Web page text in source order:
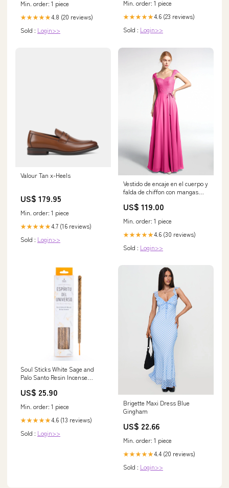
Min. order: 1 piece
★★★★★4.8 (20 reviews)
Sold : Login>>
Min. order: 1 piece
★★★★★4.6 (23 reviews)
Sold : Login>>
Valour Tan x-Heels
US$ 179.95
Min. order: 1 piece
★★★★★4.7 (16 reviews)
Sold : Login>>
Vestido de encaje en el cuerpo y
falda de chiffon con mangas
Category_Vestidos de Dama de
US$ 119.00
Min. order: 1 piece
★★★★★4.6 (30 reviews)
Sold : Login>>
Soul Sticks White Sage and
Palo Santo Resin Incense
US$ 25.90
Min. order: 1 piece
★★★★★4.6 (13 reviews)
Sold : Login>>
Brigette Maxi Dress Blue
Gingham
US$ 22.66
Min. order: 1 piece
★★★★★4.4 (20 reviews)
Sold : Login>>